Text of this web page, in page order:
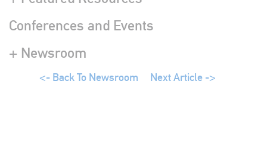
Conferences and Events
+ Newsroom
<- Back To Newsroom Next Article ->